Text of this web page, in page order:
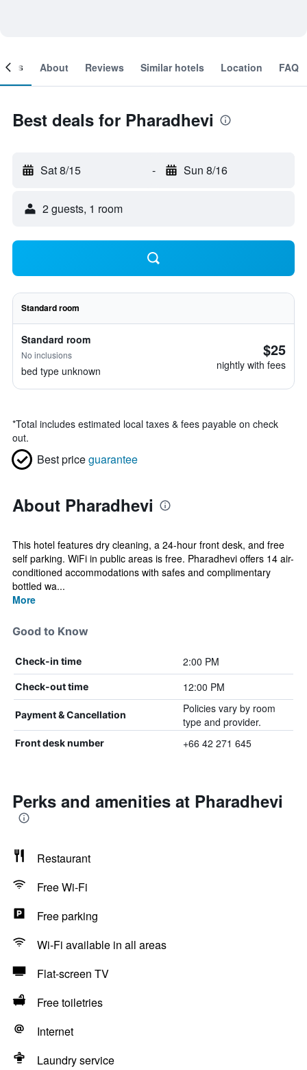
About Reviews Similar hotels Location FAQ
Best deals for Pharadhevi
Sat 8/15 - Sun 8/16
2 guests, 1 room
Standard room
Standard room
No inclusions
bed type unknown
$25
nightly with fees
*Total includes estimated local taxes & fees payable on check
out.
Best priceguarantee
About Pharadhevi
This hotel features dry cleaning, a 24-hour front desk, and free
self parking. WiFi in public areas is free. Pharadhevi offers 14 air-
conditioned accommodations with safes and complimentary
bottled wa...
More
Good to Know
Check-in time 2:00 PM
Check-out time 12:00 PM
Payment & Cancellation
Policies vary by room
type and provider.
Front desk number +66 42 271 645
Perks and amenities at Pharadhevi
Restaurant
Free Wi-Fi
Free parking
Wi-Fi available in all areas
Flat-screen TV
Free toiletries
Internet
Laundry service